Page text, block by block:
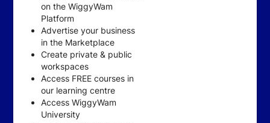
on the WiggyWam
Platform
Advertise your business
in the Marketplace
Create private & public
workspaces
Access FREE courses in
our learning centre
Access WiggyWam
University